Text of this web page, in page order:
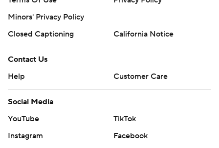
Minors' Privacy Policy
Closed Captioning
California Notice
Contact Us
Help
Customer Care
Social Media
YouTube
TikTok
Instagram
Facebook